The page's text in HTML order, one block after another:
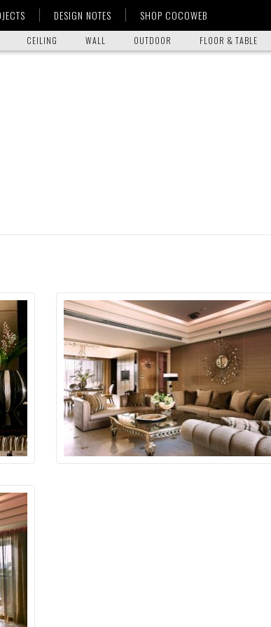
DESIGN NOTES SHOP COCOWEB
CEILING WALL OUTDOOR FLOOR & TABLE